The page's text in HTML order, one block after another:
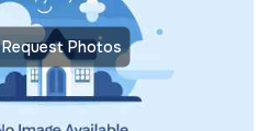
Request Photos